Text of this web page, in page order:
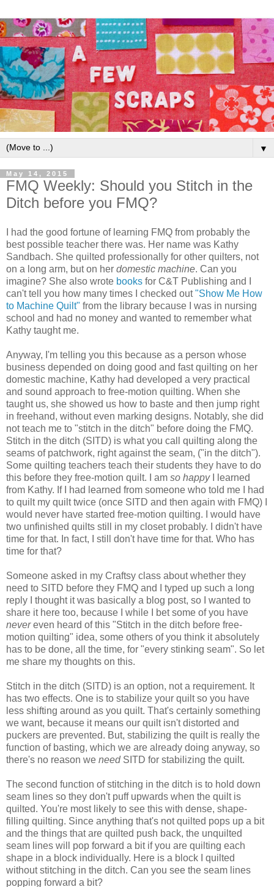
▼
May 14, 2015
FMQ Weekly: Should you Stitch in the
Ditch before you FMQ?
I had the good fortune of learning FMQ from probably the
best possible teacher there was. Her name was Kathy
Sandbach. She quilted professionally for other quilters, not
on a long arm, but on her domestic machine. Can you
imagine? She also wrote books for C&T Publishing and I
can't tell you how many times I checked out"Show Me How
to Machine Quilt" from the library because I was in nursing
school and had no money and wanted to remember what
Kathy taught me.
Anyway, I'm telling you this because as a person whose
business depended on doing good and fastquilting on her
domestic machine, Kathy had developed a very practical
and sound approach to free-motion quilting. When she
taught us, she showed us how to baste and then jump right
in freehand, without even marking designs. Notably, she did
not teach me to "stitch in the ditch" before doing the FMQ.
Stitch in the ditch (SITD) is whatyou call quilting along the
seams of patchwork, right against the seam, ("in the ditch").
Some quilting teachers teach their students they have to do
this before they free-motion quilt. I am so happy
I learned
from Kathy. If I had learned from someone who told me I had
to quilt my quilt twice (once SITD and then again with FMQ) I
would never have started free-motion quilting. I would have
two unfinished quilts still in my closet probably. I didn't have
time for that. In fact, I still don't have time for that. Who has
time for that?
Someone asked in my Craftsy class about whether they
need to SITD before they FMQ and I typed up such a long
reply I thought it was basically a blog post, so I wanted to
share it here too, because I while I bet some of you have
nevereven heard of this "Stitch in the ditch before free-
motion quilting" idea, some others of you think it absolutely
has to be done, all the time, for "every stinking seam". So let
me share my thoughts on this.
Stitch in the ditch (SITD) is an option, not a requirement. It
has two effects. One is to stabilize your quilt so you have
less shifting around as you quilt. That's certainly something
we want, because it means our quilt isn't distorted and
puckers are prevented. But, stabilizing the quilt is really the
function of basting, which we are already doing anyway, so
there's no reason we needSITD for stabilizing the quilt.
The second function of stitching in the ditch is to hold down
seam lines so they don't puff upwards when the quilt is
quilted. You're most likely to see this with dense, shape-
filling quilting. Since anything that's not quilted pops up a bit
and the things that are quilted push back, the unquilted
seam lines will pop forward a bit if you are quilting each
shape in a block individually. Here is a block I quilted
without stitching in the ditch. Can you see the seam lines
popping forward a bit?